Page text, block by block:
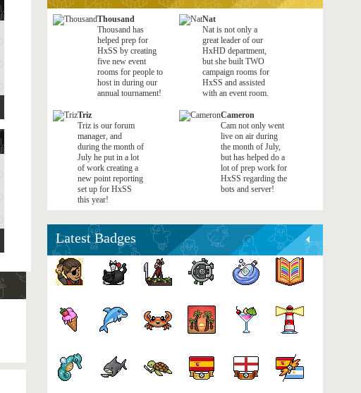
Thousand
Thousand has
helped prep for
HxSS by creating
five new event
rooms for people to
host in during our
annual tournament!
Nat
Nat is not only a
great leader of our
HxHD department,
but she built TWO
campaign rooms for
HxSS and assisted
with an event room.
Triz
Triz is our forum
manager, and
during the month of
July he put in a lot
of work creating a
new point reporting
set up for HxSS
this year!
Cameron
Cam not only went
live on air during
the month of July,
but has helped do a
lot of prep work for
HxSS regarding the
bots and server!
Latest Badges